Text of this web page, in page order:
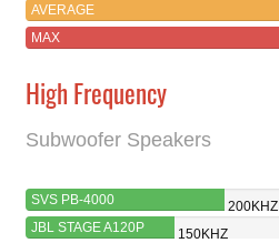
AVERAGE
MAX
High Frequency
Subwoofer Speakers
SVS PB-4000
200KHZ
JBL STAGE A120P
150KHZ